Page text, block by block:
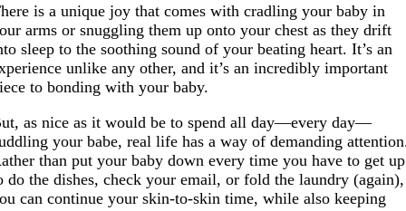
is a unique joy that comes with cradling your baby in
arms or snuggling them up onto your chest as they drift
sleep to the soothing sound of your beating heart. It’s an
unlike any other, and it’s an incredibly important
to bonding with your baby.
as nice as it would be to spend all day—every day—
your babe, real life has a way of demanding
than put your baby down every time you have to get up
do the dishes, check your email, or fold the laundry (again),
can continue your skin-to-skin time, while also keeping